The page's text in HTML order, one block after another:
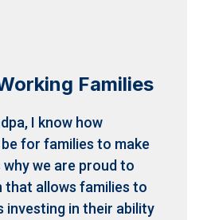
Families
I know how
for families to make
why we are proud to
that allows families to
investing in their ability